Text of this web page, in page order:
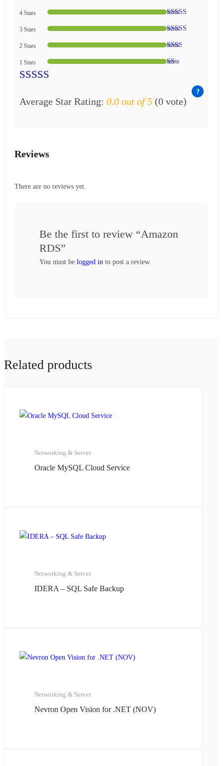
4 Stars
3 Stars
2 Stars
1 Stars
Average Star Rating: 0.0 out of 5 (0 vote)
Reviews
There are no reviews yet.
Be the first to review “Amazon
RDS”
You must be logged in to post a review.
Related products
Networking & Server
Oracle MySQL Cloud Service
Networking & Server
IDERA – SQL Safe Backup
Networking & Server
Nevron Open Vision for .NET (NOV)